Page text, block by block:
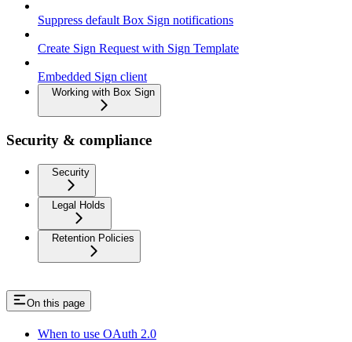
Suppress default Box Sign notifications
Create Sign Request with Sign Template
Embedded Sign client
Working with Box Sign
Security & compliance
Security
Legal Holds
Retention Policies
On this page
When to use OAuth 2.0